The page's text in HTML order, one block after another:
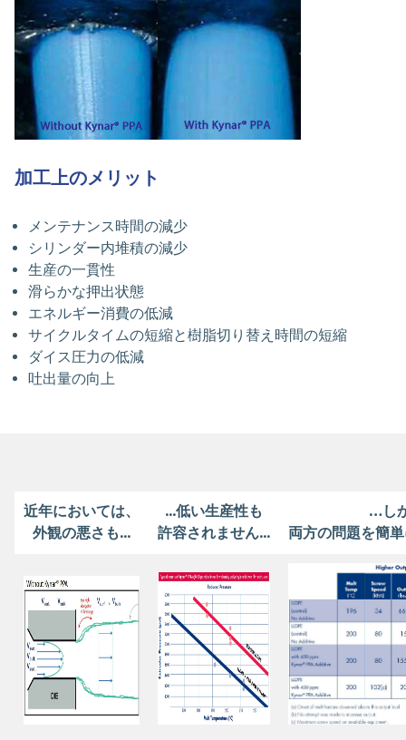
加工上のメリット
メンテナンス時間の減少
シリンダー内堆積の減少
生産の一貫性
滑らかな押出状態
エネルギー消費の低減
サイクルタイムの短縮と樹脂切り替え時間の短縮
ダイス圧力の低減
吐出量の向上
近年においては、
外観の悪さも...
...低い生産性も
許容されません...
…し
両方の問題を簡